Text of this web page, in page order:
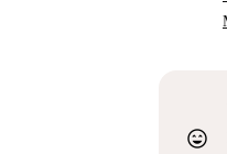
sentiment_very_satisfied